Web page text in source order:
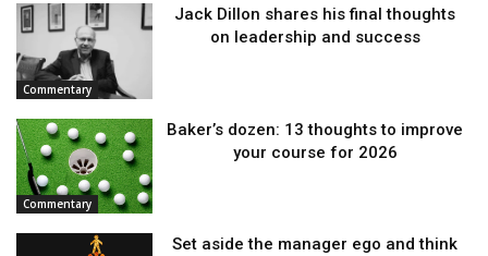
Commentary
Jack Dillon shares his final thoughts
on leadership and success
Commentary
Baker’s dozen: 13 thoughts to improve
your course for 2026
Set aside the manager ego and think